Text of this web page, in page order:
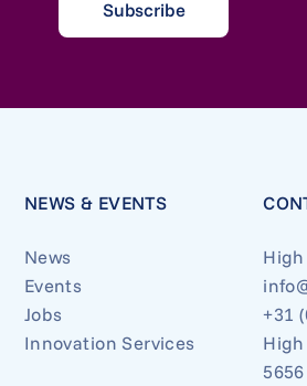
NEWS & EVENTS
News
Events
Jobs
Innovation Services
+31